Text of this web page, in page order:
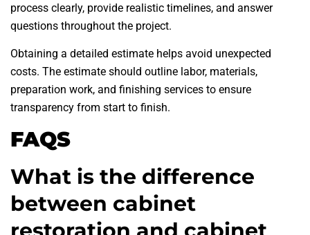
process clearly, provide realistic timelines, and answer
questions throughout the project.
Obtaining a detailed estimate helps avoid unexpected
costs. The estimate should outline labor, materials,
preparation work, and finishing services to ensure
transparency from start to finish.
FAQS
What is the difference
between cabinet